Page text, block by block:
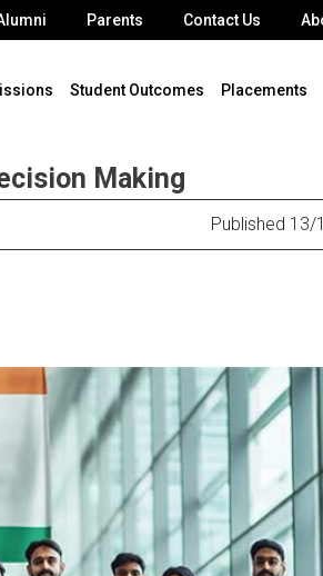
Parents Contact Us
Student Outcomes Placements
Making
Published